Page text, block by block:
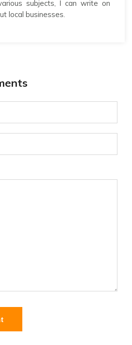
subjects, I can write on
local businesses.